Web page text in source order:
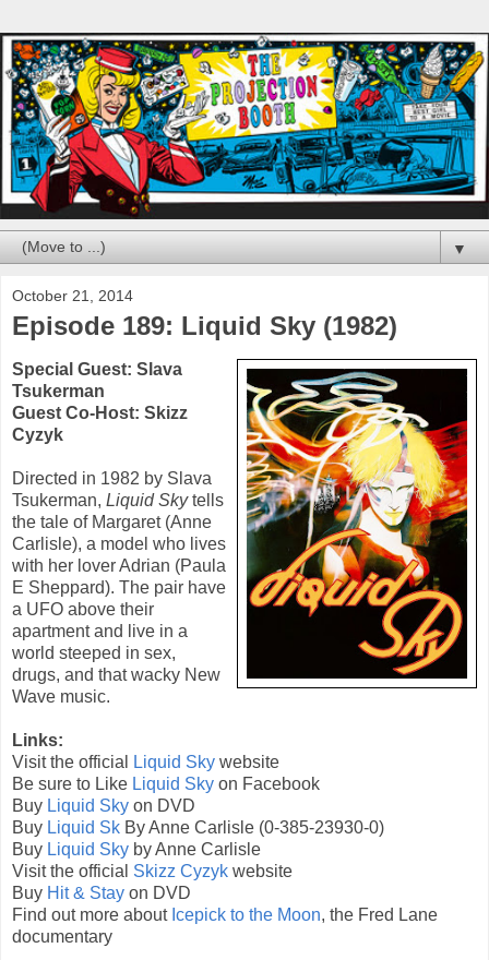
▼
October 21, 2014
Episode 189: Liquid Sky (1982)
Special Guest: Slava
Tsukerman
Guest Co-Host: Skizz
Cyzyk
Directed in 1982 by Slava
Tsukerman, Liquid Skytells
the tale of Margaret (Anne
Carlisle), a model who lives
with her lover Adrian (Paula
E Sheppard). The pair have
a UFO above their
apartment and live in a
world steeped in sex,
drugs, and that wacky New
Wave music.
Links:
Visit the official
Liquid Sky website
Be sure to Like Liquid Sky on Facebook
Buy Liquid Sky on DVD
Buy Liquid Sk ByAnne Carlisle (0-385-23930-0)
Buy Liquid Sky by Anne Carlisle
Visit the official Skizz Cyzyk website
Buy Hit & Stay on DVD
Find out more about Icepick to the Moon, the Fred Lane
documentary